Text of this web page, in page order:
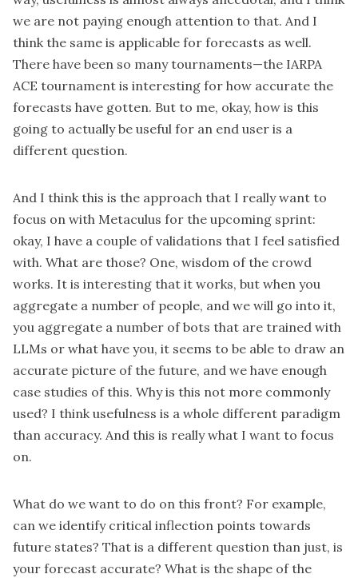
we are not paying enough attention to that. And I
think the same is applicable for forecasts as well.
There have been so many tournaments—the IARPA
ACE tournament is interesting for how accurate the
forecasts have gotten. But to me, okay, how is this
going to actually be useful for an end user is a
different question.
And I think this is the approach that I really want to
focus on with Metaculus for the upcoming sprint:
okay, I have a couple of validations that I feel satisfied
with. What are those? One, wisdom of the crowd
works. It is interesting that it works, but when you
aggregate a number of people, and we will go into it,
you aggregate a number of bots that are trained with
LLMs or what have you, it seems to be able to draw an
accurate picture of the future, and we have enough
case studies of this. Why is this not more commonly
used? I think usefulness is a whole different paradigm
than accuracy. And this is really what I want to focus
on.
What do we want to do on this front? For example,
can we identify critical inflection points towards
future states? That is a different question than just, is
your forecast accurate? What is the shape of the